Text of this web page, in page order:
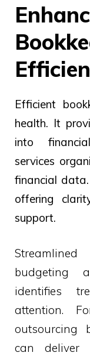
Efficient
health. It
into
services
financial
offering
support.
budgeting
identifies
attention.
outsourcing
can deliver